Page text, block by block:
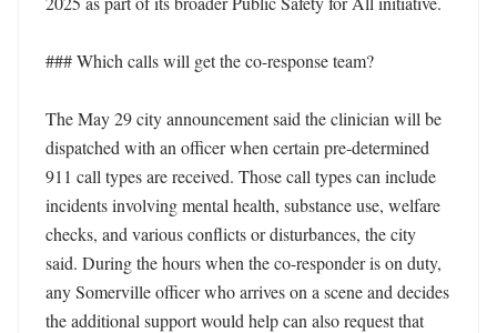
### Which calls will get the co-response team?
The May 29 city announcement said the clinician will be
dispatched with an officer when certain pre-determined
911 call types are received. Those call types can include
incidents involving mental health, substance use, welfare
checks, and various conflicts or disturbances, the city
said. During the hours when the co-responder is on duty,
any Somerville officer who arrives on a scene and decides
the additional support would help can also request that